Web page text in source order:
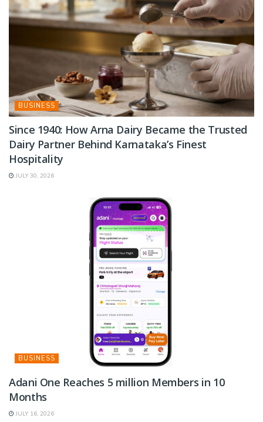
BUSINESS
Since 1940: How Arna Dairy Became the Trusted
Dairy Partner Behind Karnataka’s Finest
Hospitality
JULY 30, 2026
BUSINESS
Adani One Reaches 5 million Members in 10
Months
JULY 16, 2026